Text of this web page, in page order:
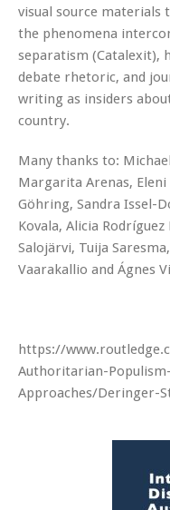
visual source materials
the phenomena
separatism (Catalexit),
debate rhetoric, and
writing as insiders
country.
Many thanks to:
Margarita Arenas,
Göhring, Sandra Issel-
Kovala, Alicia
Salojärvi, Tuija
Vaarakallio and Ágnes
https://
Authoritarian-
Approaches/Deringer-